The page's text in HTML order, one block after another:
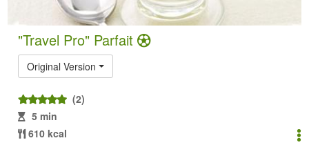
"Travel Pro" Parfait
Original Version
(2)
5 min
610 kcal